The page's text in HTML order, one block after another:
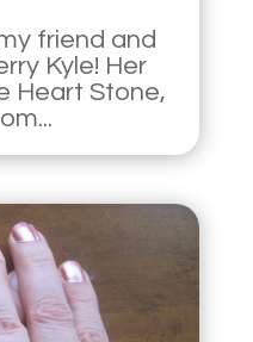
friend and
Kyle! Her
Heart Stone,